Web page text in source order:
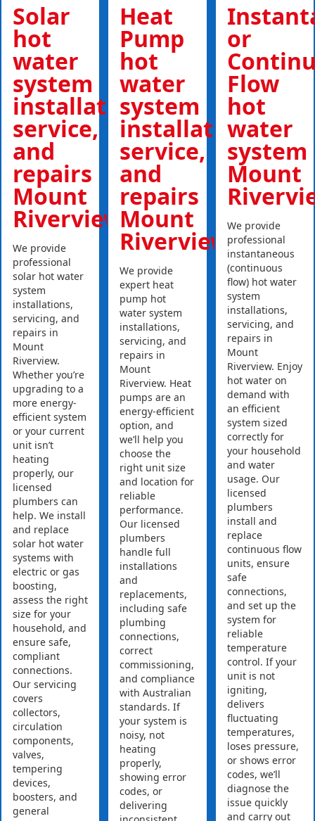
Solar
hot
water
system
installations,
service,
and
repairs
Mount
Riverview
We provide
professional
solar hot water
system
installations,
servicing, and
repairs in
Mount
Riverview.
Whether you’re
upgrading to a
more energy-
efficient system
or your current
unit isn’t
heating
properly, our
licensed
plumbers can
help. We install
and replace
solar hot water
systems with
electric or gas
boosting,
assess the right
size for your
household, and
ensure safe,
compliant
connections.
Our servicing
covers
collectors,
circulation
components,
valves,
tempering
devices,
boosters, and
general
Heat
Pump
hot
water
system
installations,
service,
and
repairs
Mount
Riverview
We provide
expert heat
pump hot
water system
installations,
servicing, and
repairs in
Mount
Riverview. Heat
pumps are an
energy-efficient
option, and
we’ll help you
choose the
right unit size
and location for
reliable
performance.
Our licensed
plumbers
handle full
installations
and
replacements,
including safe
plumbing
connections,
correct
commissioning,
and compliance
with Australian
standards. If
your system is
noisy, not
heating
properly,
showing error
codes, or
delivering
or
Flow
hot
water
system
Mount
We provide
professional
instantaneous
(continuous
flow) hot water
system
installations,
servicing, and
repairs in
Mount
Riverview. Enjoy
hot water on
demand with
an efficient
system sized
correctly for
your household
and water
usage. Our
licensed
plumbers
install and
replace
continuous flow
units, ensure
safe
connections,
and set up the
system for
reliable
temperature
control. If your
unit is not
igniting,
delivers
fluctuating
temperatures,
loses pressure,
or shows error
codes, we’ll
diagnose the
issue quickly
and carry out